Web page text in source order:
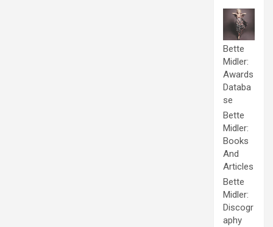
Bette
Midler:
Awards
Databa
se
Bette
Midler:
Books
And
Articles
Bette
Midler:
Discogr
aphy